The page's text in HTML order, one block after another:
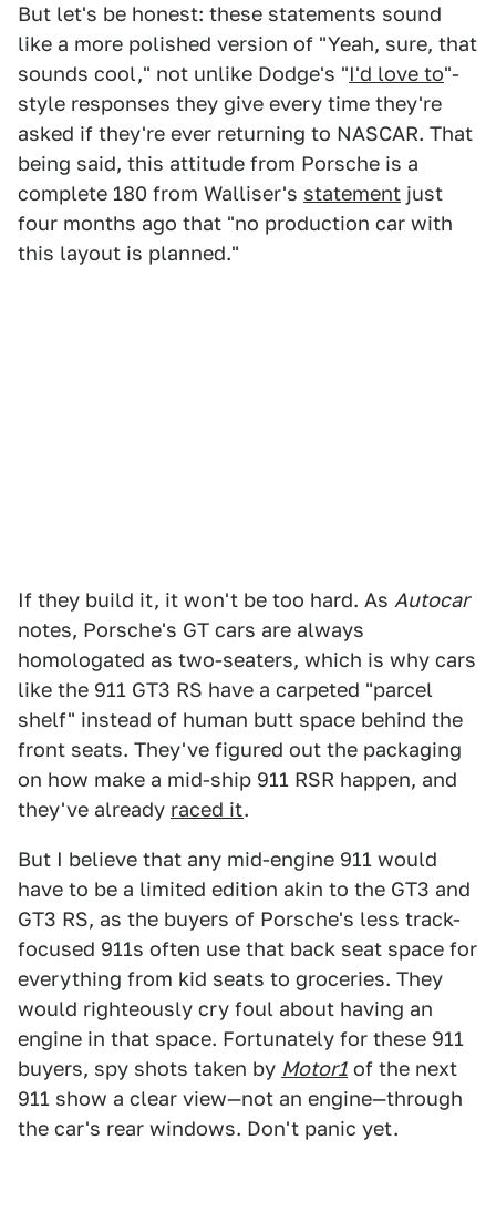
But let's be honest: these statements sound
like a more polished version of "Yeah, sure, that
sounds cool," not unlike Dodge's "I'd love to"-
style responses they give every time they're
asked if they're ever returning to NASCAR. That
being said, this attitude from Porsche is a
complete 180 from Walliser's statement just
four months ago that "no production car with
this layout is planned."
If they build it, it won't be too hard. As Autocar
notes, Porsche's GT cars are always
homologated as two-seaters, which is why cars
like the 911 GT3 RS have a carpeted "parcel
shelf" instead of human butt space behind the
front seats. They've figured out the packaging
on how make a mid-ship 911 RSR happen, and
they've already raced it.
But I believe that any mid-engine 911 would
have to be a limited edition akin to the GT3 and
GT3 RS, as the buyers of Porsche's less track-
focused 911s often use that back seat space for
everything from kid seats to groceries. They
would righteously cry foul about having an
engine in that space. Fortunately for these 911
buyers, spy shots taken by Motor1 of the next
911 show a clear view—not an engine—through
the car's rear windows. Don't panic yet.